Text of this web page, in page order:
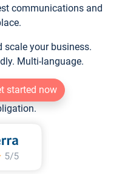
communications and
scale your business.
Multi-language.
started now